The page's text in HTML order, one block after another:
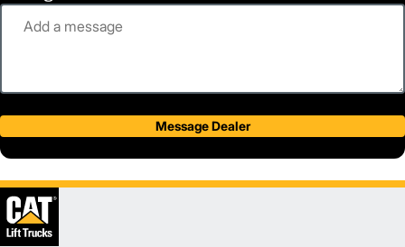
Message Dealer